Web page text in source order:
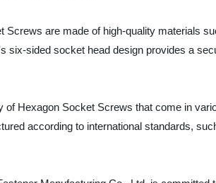
Screws are made of high-quality materials
six-sided socket head design provides a
of Hexagon Socket Screws that come in
according to international standards,